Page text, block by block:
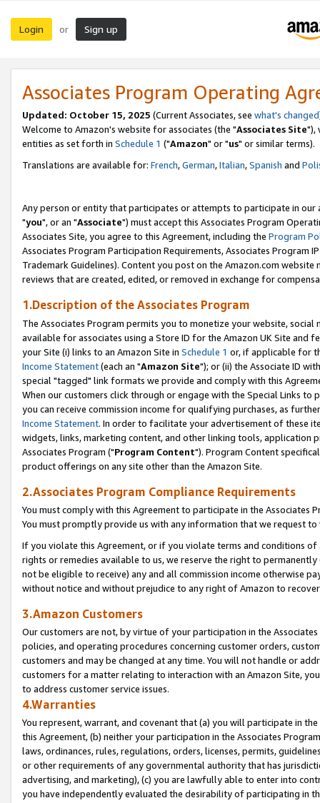
Login or Sign up
Associates Program Operating
Updated: October 15, 2025 (Current Associates, see what's changed
Welcome to Amazon's website for associates (the "Associates Site"),
entities as set forth in Schedule 1 ("Amazon" or "us" or similar terms).
Translations are available for: French,German,Italian,Spanish and
Any person or entity that participates or attempts to participate in our
"you", or an "Associate") must accept this Associates Program
Associates Site, you agree to this Agreement, including the Program
Associates Program Participation Requirements, Associates Program
Trademark Guidelines). Content you post on the Amazon.com
reviews that are created, edited, or removed in exchange for
1.Description of the Associates Program
The Associates Program permits you to monetize your website,
available for associates using a Store ID for the Amazon UK Site and
your Site (i) links to an Amazon Site in Schedule 1 or, if applicable for
Income Statement(each an "Amazon Site"); or (ii) the Associate ID
special "tagged" link formats we provide and comply with this
When our customers click through or engage with the Special Links
you can receive commission income for qualifying purchases, as
Income Statement. In order to facilitate your advertisement of these
widgets, links, marketing content, and other linking tools, application
Associates Program ("Program Content"). Program Content
product offerings on any site other than the Amazon Site.
2.Associates Program Compliance Requirements
You must comply with this Agreement to participate in the Associates
You must promptly provide us with any information that we request
If you violate this Agreement, or if you violate terms and conditions
rights or remedies available to us, we reserve the right to
not be eligible to receive) any and all commission income otherwise
without notice and without prejudice to any right of Amazon to
3.Amazon Customers
Our customers are not, by virtue of your participation in the
policies, and operating procedures concerning customer orders,
customers and may be changed at any time. You will not handle or
customers for a matter relating to interaction with an Amazon Site,
to address customer service issues.
4.Warranties
You represent, warrant, and covenant that (a) you will participate in
this Agreement, (b) neither your participation in the Associates
laws, ordinances, rules, regulations, orders, licenses, permits,
or other requirements of any governmental authority that has
advertising, and marketing), (c) you are lawfully able to enter into
you have independently evaluated the desirability of participating in